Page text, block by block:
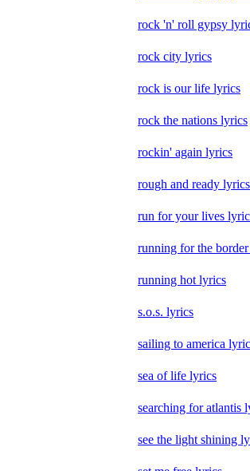
rock 'n' roll gypsy
rock city lyrics
rock is our life lyrics
rock the nations lyrics
rockin' again lyrics
rough and ready lyrics
run for your lives
running for the
running hot lyrics
s.o.s. lyrics
sailing to america
sea of life lyrics
searching for atlantis
see the light shining